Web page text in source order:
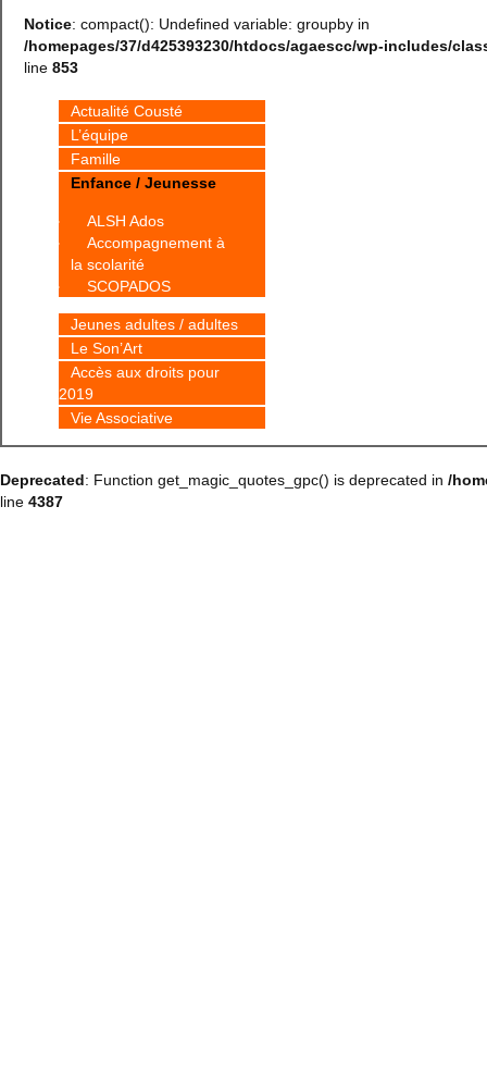
Notice: compact(): Undefined variable: groupby in
/homepages/37/d425393230/htdocs/agaescc/wp-includes/
line 853
Actualité Cousté
L’équipe
Famille
Enfance / Jeunesse
ALSH Ados
Accompagnement à
la scolarité
SCOPADOS
Jeunes adultes / adultes
Le Son’Art
Accès aux droits pour
2019
Vie Associative
Deprecated: Function get_magic_quotes_gpc() is deprecated in /
line 4387